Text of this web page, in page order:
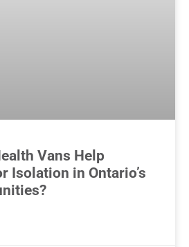
Vans Help
Isolation in Ontario’s